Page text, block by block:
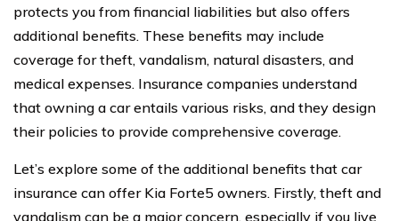
protects you from financial liabilities but also offers
additional benefits. These benefits may include
coverage for theft, vandalism, natural disasters, and
medical expenses. Insurance companies understand
that owning a car entails various risks, and they design
their policies to provide comprehensive coverage.
Let’s explore some of the additional benefits that car
insurance can offer Kia Forte5 owners. Firstly, theft and
vandalism can be a major concern, especially if you live